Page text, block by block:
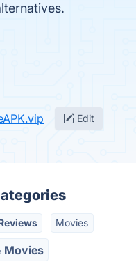
Edit
Movies
Movies